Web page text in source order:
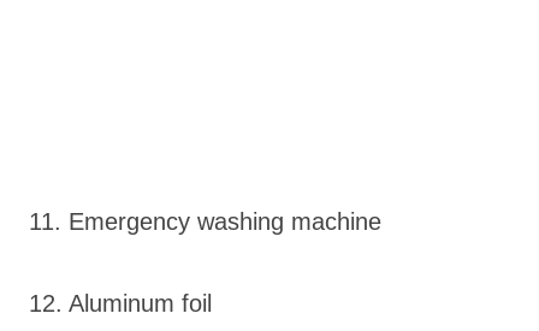
11. Emergency washing machine
12. Aluminum foil